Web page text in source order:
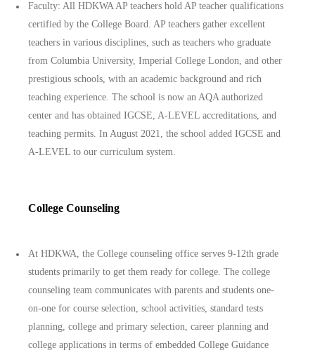
Faculty: All HDKWA AP teachers hold AP teacher qualifications
certified by the College Board. AP teachers gather excellent
teachers in various disciplines, such as teachers who graduate
from Columbia University, Imperial College London, and other
prestigious schools, with an academic background and rich
teaching experience. The school is now an AQA authorized
center and has obtained IGCSE, A-LEVEL accreditations, and
teaching permits. In August 2021, the school added IGCSE and
A-LEVEL to our curriculum system.
College Counseling
At HDKWA, the College counseling office serves 9-12th grade
students primarily to get them ready for college. The college
counseling team communicates with parents and students one-
on-one for course selection, school activities, standard tests
planning, college and primary selection, career planning and
college applications in terms of embedded College Guidance